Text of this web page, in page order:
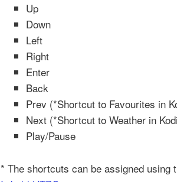
Up
Down
Left
Right
Enter
Back
Prev (*Shortcut to Favourites in
Next (*Shortcut to Weather in
Play/Pause
* The shortcuts can be assigned using